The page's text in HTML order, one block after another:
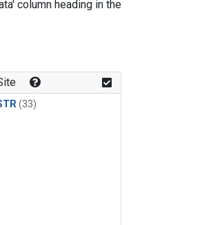
column heading in the
(33)